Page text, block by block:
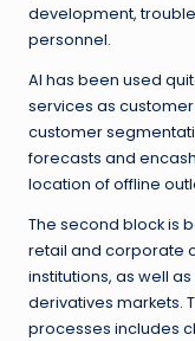
development,
personnel.
AI has been used
services as
customer
forecasts and
location of offline
The second block is
retail and corporate
institutions, as well
derivatives markets.
processes includes